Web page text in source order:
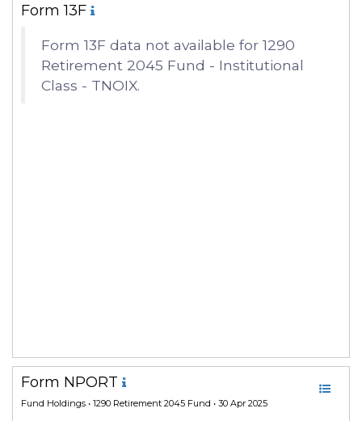
Form 13F
Form 13F data not available for 1290
Retirement 2045 Fund - Institutional
Class - TNOIX.
Form NPORT
Fund Holdings • 1290 Retirement 2045 Fund • 30 Apr 2025